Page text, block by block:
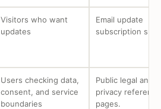
Visitors who want
updates
Email update
subscription
Users checking data,
consent, and service
boundaries
Public legal and
privacy reference
pages.